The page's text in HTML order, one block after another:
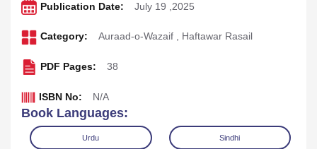
Publication Date: July 19 ,2025
Category: Auraad-o-Wazaif , Haftawar Rasail
PDF Pages: 38
ISBN No: N/A
Book Languages:
Urdu Sindhi